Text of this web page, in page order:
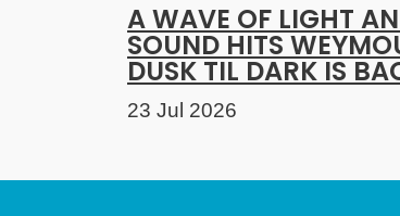
A WAVE OF LIGHT
SOUND HITS
DUSK TIL DARK IS
23 Jul 2026